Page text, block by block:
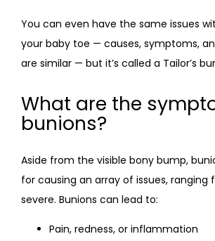
You can even have the same issues
your baby toe — causes, symptoms,
are similar — but it’s called a Tailor’s
What are the
bunions?
Aside from the visible bony bump,
for causing an array of issues, ranging
severe. Bunions can lead to:
Pain, redness, or inflammation